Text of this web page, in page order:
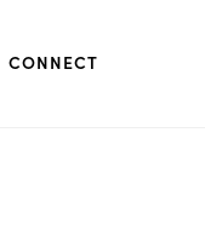
CONNECT